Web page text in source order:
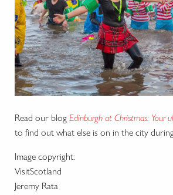
Read our blog Edinburgh at Christmas: Your
to find out what else is on in the city
Image copyright:
VisitScotland
Jeremy Rata